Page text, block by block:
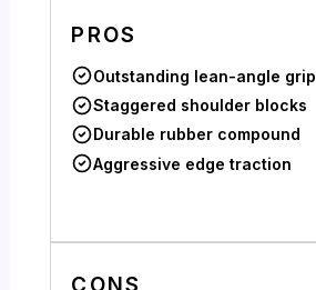
PROS
Outstanding lean-angle grip
Staggered shoulder blocks
Durable rubber compound
Aggressive edge traction
CONS